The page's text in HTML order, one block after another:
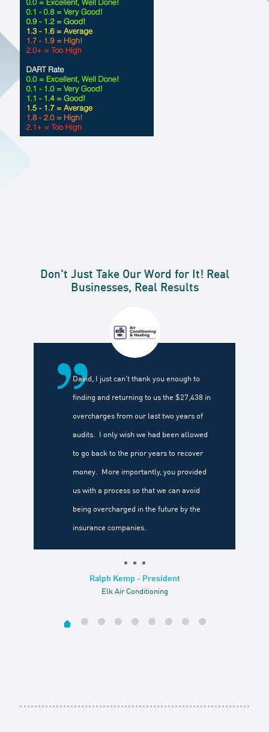
Don't Just Take Our Word for It! Real
Businesses, Real Results
David, I just can't thank you enough to
finding and returning to us the $27,438 in
overcharges from our last two years of
audits. I only wish we had been allowed
to go back to the prior years to recover
money. More importantly, you provided
us with a process so that we can avoid
being overcharged in the future by the
insurance companies.
Ralph Kemp - President
Elk Air Conditioning